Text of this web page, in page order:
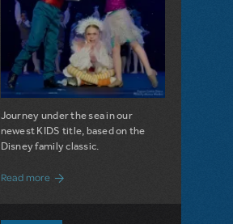
Journey under the sea in our
newest KIDS title, based on the
Disney family classic.
Read moreabout Dive In with Disney's The Little